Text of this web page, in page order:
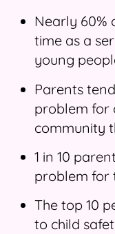
Nearly 60%
time as a
young
Parents
problem for
community
1 in 10
problem for
The top 10
to child